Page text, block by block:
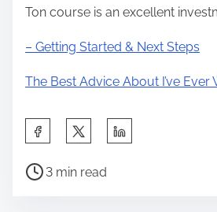
Ton course is an excellent
– Getting Started & Next Steps
The Best Advice About I’ve Ever
a
P
3 min read